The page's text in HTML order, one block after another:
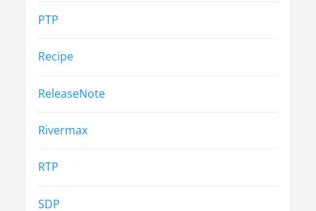
PTP
Recipe
ReleaseNote
Rivermax
RTP
SDP